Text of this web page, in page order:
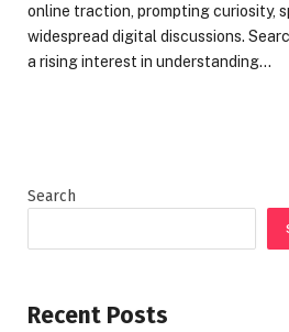
online traction, prompting curiosity,
widespread digital discussions.
a rising interest in understanding…
Search
Recent Posts